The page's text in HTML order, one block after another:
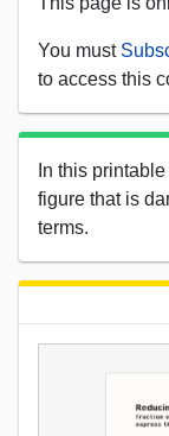
You must
to access this
In this
figure that is
terms.